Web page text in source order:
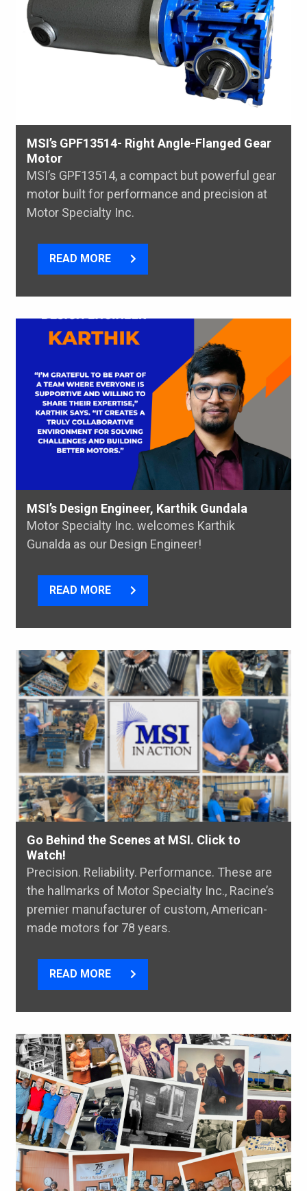
MSI’s GPF13514- Right Angle-Flanged Gear
Motor
MSI’s GPF13514, a compact but powerful gear
motor built for performance and precision at
Motor Specialty Inc.
READ MORE
MSI’s Design Engineer, Karthik Gundala
Motor Specialty Inc. welcomes Karthik
Gunalda as our Design Engineer!
READ MORE
Go Behind the Scenes at MSI. Click to
Watch!
Precision. Reliability. Performance. These are
the hallmarks of Motor Specialty Inc., Racine’s
premier manufacturer of custom, American-
made motors for 78 years.
READ MORE